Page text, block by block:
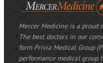
Mercer Medicine is a proud
The best doctors in our
form Privia Medical Group
performance medical